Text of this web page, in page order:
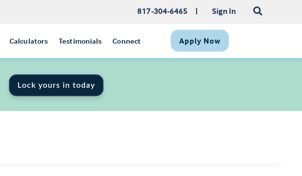
817-304-6465 | Sign In
Calculators Testimonials Connect Apply Now
Lock yours in today